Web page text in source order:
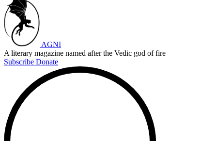
AGNI
A literary magazine named after the Vedic god of fire
Subscribe Donate